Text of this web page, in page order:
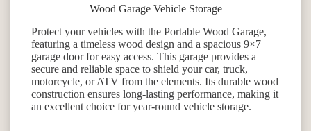
Wood Garage Vehicle Storage
Protect your vehicles with the Portable Wood Garage,
featuring a timeless wood design and a spacious 9×7
garage door for easy access. This garage provides a
secure and reliable space to shield your car, truck,
motorcycle, or ATV from the elements. Its durable wood
construction ensures long-lasting performance, making it
an excellent choice for year-round vehicle storage.